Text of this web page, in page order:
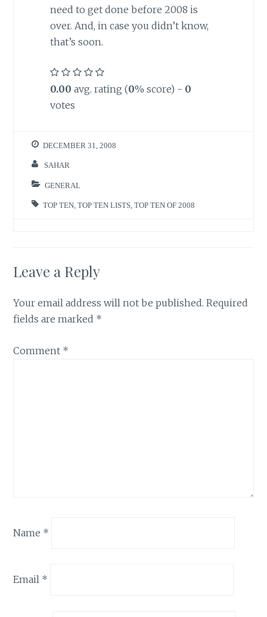
need to get done before 2008 is
over. And, in case you didn’t know,
that’s soon.
0.00 avg. rating (0% score) - 0
votes
DECEMBER 31, 2008
SAHAR
GENERAL
TOP TEN ,TOP TEN LISTS ,TOP TEN OF 2008
Leave a Reply
Your email address will not be published. Required
fields are marked *
Comment *
Name *
Email *